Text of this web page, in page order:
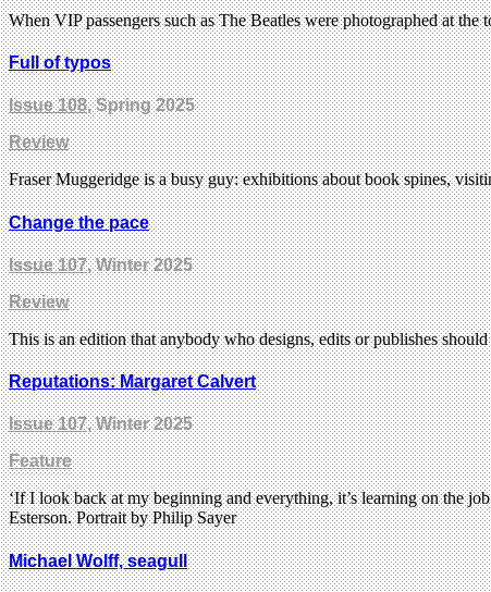
When VIP passengers such as The Beatles were photographed at
Full of typos
Issue 108, Spring 2025
Review
Fraser Muggeridge is a busy guy: exhibitions about book spines,
Change the pace
Issue 107, Winter 2025
Review
This is an edition that anybody who designs, edits or publishes
Reputations: Margaret Calvert
Issue 107, Winter 2025
Feature
‘If I look back at my beginning and everything, it’s learning on the
Esterson. Portrait by Philip Sayer
Michael Wolff, seagull